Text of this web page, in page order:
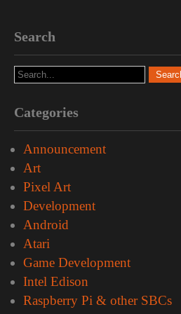
Search
Categories
Announcement
Art
Pixel Art
Development
Android
Atari
Game Development
Intel Edison
Raspberry Pi & other SBCs